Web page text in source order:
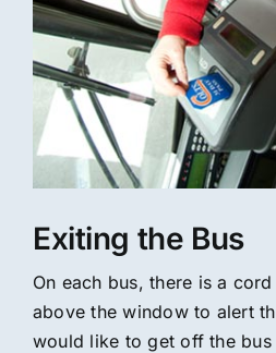
Exiting the Bus
On each bus, there is a
above the window to alert
would like to get off the